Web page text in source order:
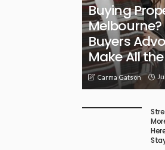
Buying
Melbourne?
Buyers
Make All
Carma Gatson